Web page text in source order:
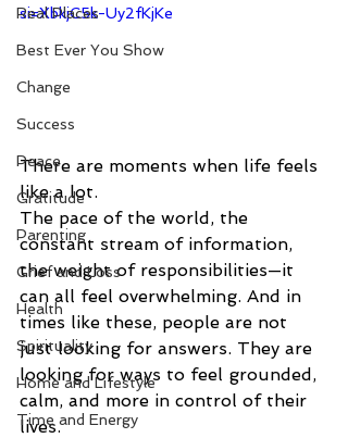
Real Places
Best Ever You Show
Change
Success
Peace
Gratitude
Parenting
Grief and Loss
Health
Spirituality
Home and Lifestyle
Time and Energy
si=XbkjC5k-Uy2fKjKe
There are moments when life feels
like a lot.
The pace of the world, the
constant stream of information,
the weight of responsibilities—it
can all feel overwhelming. And in
times like these, people are not
just looking for answers. They are
looking for ways to feel grounded,
calm, and more in control of their
lives.